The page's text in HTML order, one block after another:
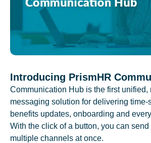
Introducing PrismHR
Communication Hub is the first unified,
messaging solution for delivering time-
benefits updates, onboarding and
With the click of a button, you can
multiple channels at once.